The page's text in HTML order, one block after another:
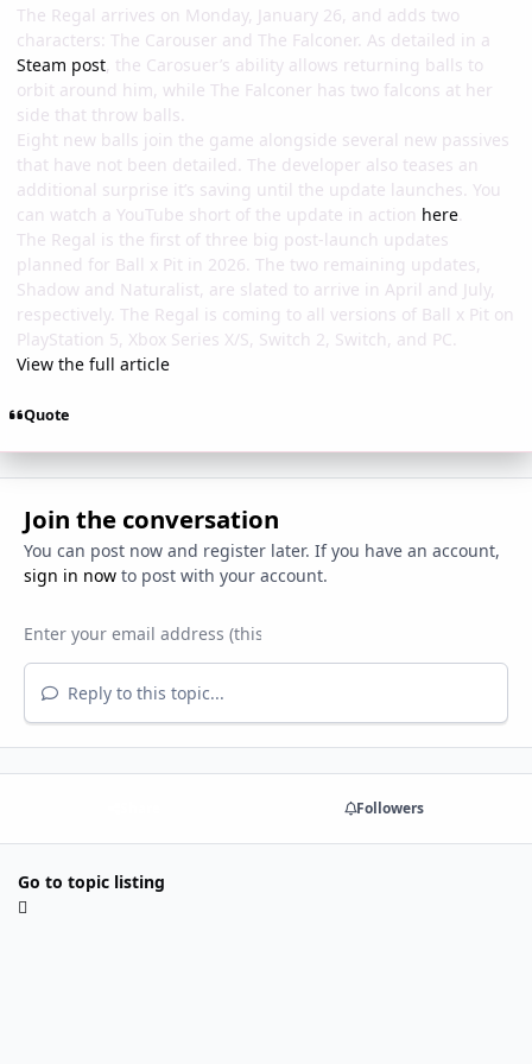
The Regal arrives on Monday, January 26, and adds two
characters: The Carouser and The Falconer. As detailed in a
Steam post, the Carosuer’s ability allows returning balls to
orbit around him, while The Falconer has two falcons at her
side that throw balls.
Eight new balls join the game alongside several new passives
that have not been detailed. The developer also teases an
additional surprise it’s saving until the update launches. You
can watch a YouTube short of the update in action here
The Regal is the first of three big post-launch updates
planned for Ball x Pit in 2026. The two remaining updates,
Shadow and Naturalist, are slated to arrive in April and July,
respectively. The Regal is coming to all versions of Ball x Pit on
PlayStation 5, Xbox Series X/S, Switch 2, Switch, and PC.
View the full article
Quote
Join the conversation
You can post now and register later. If you have an account,
sign in nowto post with your account.
Reply to this topic...
Followers
Go to topic listing